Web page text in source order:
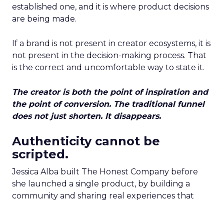
established one, and it is where product decisions
are being made.
If a brand is not present in creator ecosystems, it is
not present in the decision-making process. That
is the correct and uncomfortable way to state it.
The creator is both the point of inspiration and
the point of conversion. The traditional funnel
does not just shorten. It disappears.
Authenticity cannot be
scripted.
Jessica Alba built The Honest Company before
she launched a single product, by building a
community and sharing real experiences that